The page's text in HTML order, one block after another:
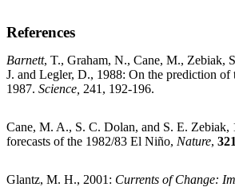
References
Barnett, T., Graham, N., Cane, M., Zebiak,
J. and Legler, D., 1988: On the prediction of
1987. Science, 241, 192-196.
Cane, M. A., S. C. Dolan, and S. E. Zebiak,
forecasts of the 1982/83 El Niño, Nature, 321
Glantz, M. H., 2001: Currents of Change: